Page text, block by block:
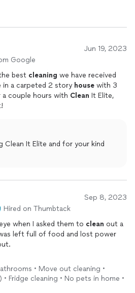
Jun 19, 2023
Google
best cleaning we have received
in a carpeted 2 story house with 3
but after a couple hours with Clean It Elite,
Clean It Elite and for your kind
Sep 8, 2023
Hired on Thumbtack
when I asked them to clean out a
left full of food and lost power
have an immediate gag reflex
fridge cuz of the smell. These
which was worth every penny I paid
• Move out cleaning •
Fridge cleaning • No pets in home •